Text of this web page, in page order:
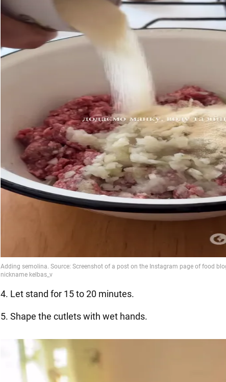
4. Let stand for 15 to 20 minutes.
5. Shape the cutlets with wet hands.